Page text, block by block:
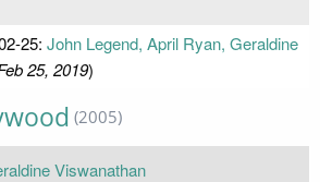
25: John Legend, April Ryan, Geraldine
25, 2019)
(2005)
Viswanathan